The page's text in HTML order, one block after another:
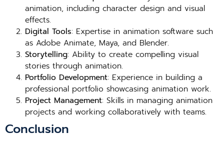
animation, including character design and visual
effects.
Digital Tools: Expertise in animation software such
as Adobe Animate, Maya, and Blender.
Storytelling: Ability to create compelling visual
stories through animation.
Portfolio Development: Experience in building a
professional portfolio showcasing animation work.
Project Management: Skills in managing animation
projects and working collaboratively with teams.
Conclusion